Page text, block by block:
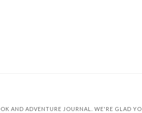
AND ADVENTURE JOURNAL. WE'RE GLAD